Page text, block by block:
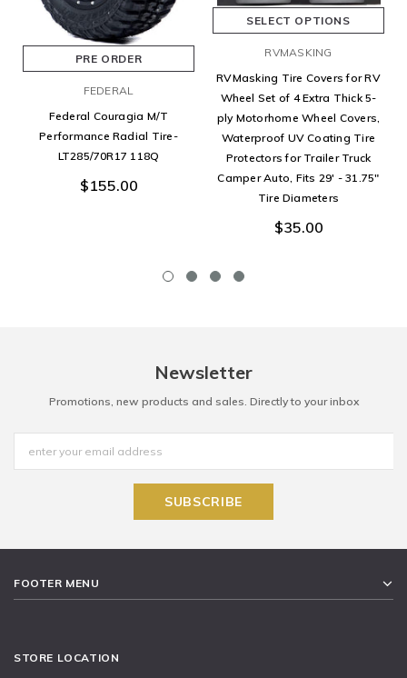
PRE ORDER
FEDERAL
Federal Couragia M/T
Performance Radial Tire-
LT285/70R17 118Q
$155.00
SELECT OPTIONS
RVMASKING
RVMasking Tire Covers for RV
Wheel Set of 4 Extra Thick 5-
ply Motorhome Wheel Covers,
Waterproof UV Coating Tire
Protectors for Trailer Truck
Camper Auto, Fits 29' - 31.75"
Tire Diameters
$35.00
Newsletter
Promotions, new products and sales. Directly to your inbox
FOOTER MENU
STORE LOCATION